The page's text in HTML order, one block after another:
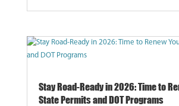
Stay Road-Ready in 2026: Time to
State Permits and DOT Programs